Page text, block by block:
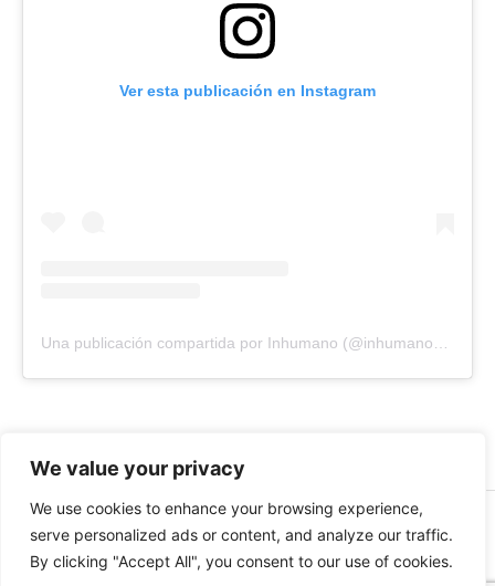
We value your privacy
We use cookies to enhance your browsing experience,
serve personalized ads or content, and analyze our traffic.
By clicking "Accept All", you consent to our use of cookies.
Ver esta publicación en Instagram
© 2026 INHUMANO - RUE DU VALENTIN 34, 1004,
LAUSANNE, SUISSE - MADE WITH
BY AT| CONTACT US
ATINHUMANORECORDS@GMAIL.COM